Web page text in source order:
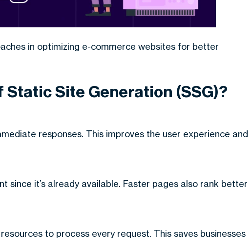
in optimizing e-commerce websites for better
Site Generation (SSG)?
responses. This improves the user experience and
since it’s already available. Faster pages also rank better
to process every request. This saves businesses